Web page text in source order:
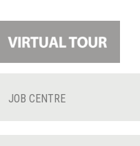
JOB CENTRE